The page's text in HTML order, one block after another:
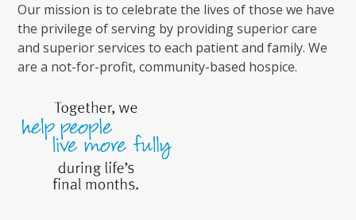
Our mission is to celebrate the lives of those we have
the privilege of serving by providing superior care
and superior services to each patient and family. We
are a not-for-profit, community-based hospice.